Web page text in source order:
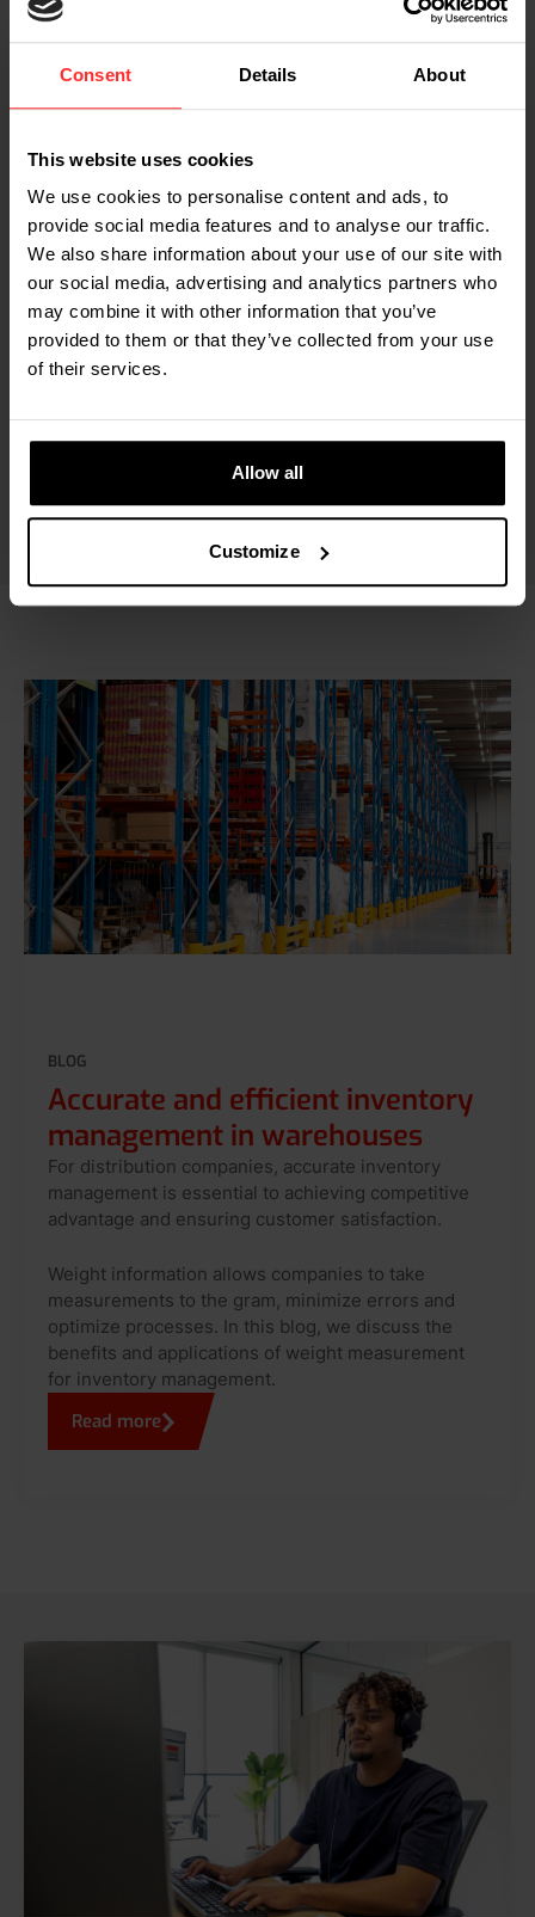
Consent Details About
This website uses cookies
We use cookies to personalise content and ads, to
provide social media features and to analyse our traffic.
We also share information about your use of our site with
our social media, advertising and analytics partners who
may combine it with other information that you’ve
provided to them or that they’ve collected from your use
of their services.
Allow all
Customize
View all specifications
BERT DE GREEFF, MANAGER OF MARKETING,
COMMUNICATIONS & PRODUCT MANAGEMENT AT RAVAS
"The RAVAS Ergo Scissor Lift not only
lifts your loads, but also your
BLOG
Accurate and efficient inventory
management in warehouses
For distribution companies, accurate inventory
management is essential to achieving competitive
advantage and ensuring customer satisfaction.
Weight information allows companies to take
measurements to the gram, minimize errors and
optimize processes. In this blog, we discuss the
benefits and applications of weight measurement
for inventory management.
Read more